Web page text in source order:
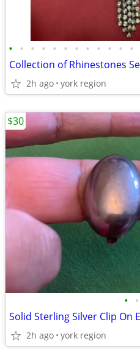
• • • • • • • • • • • •
2h ago york region
• •
Solid Sterling Silver Clip On
2h ago york region
$30